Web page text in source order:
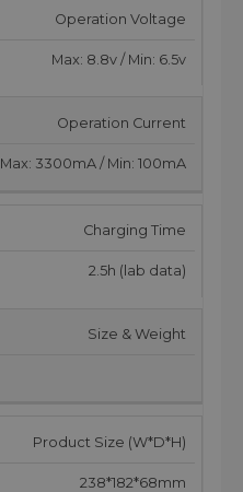
Operation Voltage
Max: 8.8v / Min: 6.5v
Operation Current
Max: 3300mA / Min: 100mA
Charging Time
2.5h (lab data)
Size & Weight
Product Size (W*D*H)
238*182*68mm